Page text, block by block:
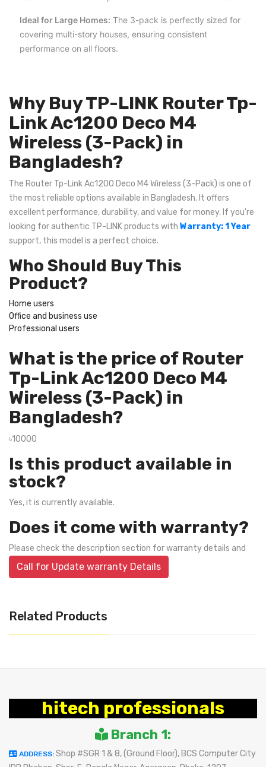
Ideal for Large Homes: The 3-pack is perfectly sized for
covering multi-story houses, ensuring consistent
performance on all floors.
Why Buy TP-LINK Router Tp-
Link Ac1200 Deco M4
Wireless (3-Pack) in
Bangladesh?
The Router Tp-Link Ac1200 Deco M4 Wireless (3-Pack) is one of
the most reliable options available in Bangladesh. It offers
excellent performance, durability, and value for money. If you're
looking for authentic TP-LINK products with Warranty: 1 Year
support, this model is a perfect choice.
Who Should Buy This
Product?
Home users
Office and business use
Professional users
What is the price of Router
Tp-Link Ac1200 Deco M4
Wireless (3-Pack) in
Bangladesh?
৳10000
Is this product available in
stock?
Yes, it is currently available.
Does it come with warranty?
Please check the description section for warranty details and
Call for Update warranty Details
Related Products
hitech professionals
Branch 1:
ADDRESS: Shop #SGR 1 & 8, (Ground Floor), BCS Computer City